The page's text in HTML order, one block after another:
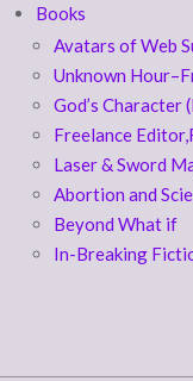
Books
Avatars of Web
Unknown
God’s Character
Freelance
Laser & Sword
Abortion and
Beyond What if
In-Breaking